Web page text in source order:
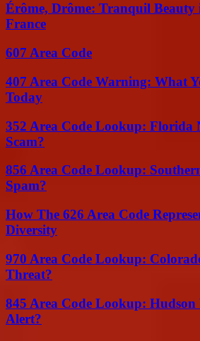
Érôme, Drôme: Tranquil Beauty
France
607 Area Code
407 Area Code Warning: What
Today
352 Area Code Lookup: Florida
Scam?
856 Area Code Lookup:
Spam?
How The 626 Area Code
Diversity
970 Area Code Lookup:
Threat?
845 Area Code Lookup: Hudson
Alert?